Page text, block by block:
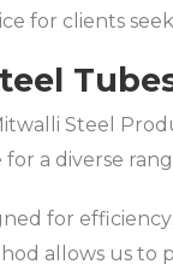
for clients
Steel
a diverse
for
allows us to